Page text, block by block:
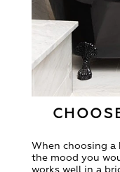
When choosing
the mood you